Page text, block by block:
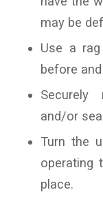
may be
Use a
before
Securely
and/or
Turn the
operating
place.